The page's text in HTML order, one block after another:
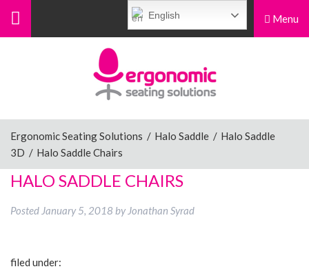
Menu Menu
English
Ergonomic Seating Solutions / Halo Saddle / Halo Saddle
3D / Halo Saddle Chairs
HALO SADDLE CHAIRS
Posted January 5, 2018 by Jonathan Syrad
filed under: